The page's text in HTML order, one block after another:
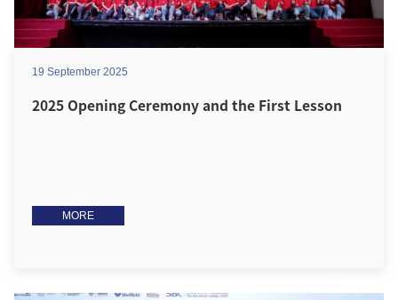
19 September 2025
2025 Opening Ceremony and the First Lesson
MORE